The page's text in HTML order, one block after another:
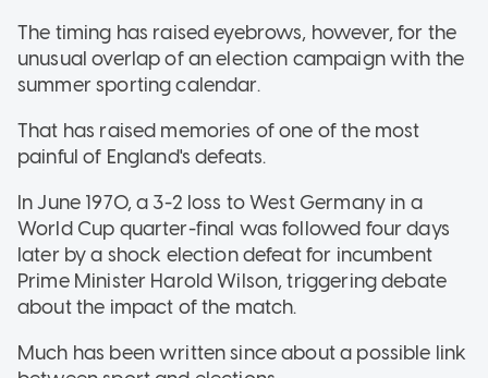
The timing has raised eyebrows, however, for the
unusual overlap of an election campaign with the
summer sporting calendar.
That has raised memories of one of the most
painful of England's defeats.
In June 1970, a 3-2 loss to West Germany in a
World Cup quarter-final was followed four days
later by a shock election defeat for incumbent
Prime Minister Harold Wilson, triggering debate
about the impact of the match.
Much has been written since about a possible link